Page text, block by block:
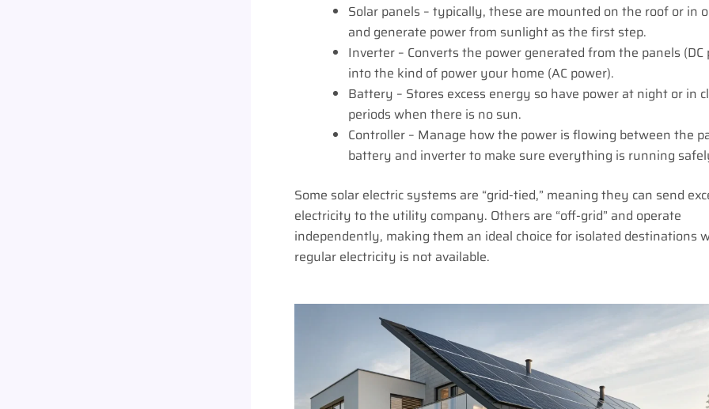
Solar panels – typically, these are mounted on the roof or in
and generate power from sunlight as the first step.
Inverter – Converts the power generated from the panels (DC
into the kind of power your home (AC power).
Battery – Stores excess energy so have power at night or in
periods when there is no sun.
Controller – Manage how the power is flowing between the
battery and inverter to make sure everything is running
Some solar electric systems are “grid-tied,” meaning they can send
electricity to the utility company. Others are “off-grid” and operate
independently, making them an ideal choice for isolated destinations
regular electricity is not available.